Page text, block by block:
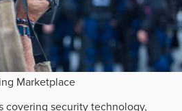
Marketplace
covering security technology,